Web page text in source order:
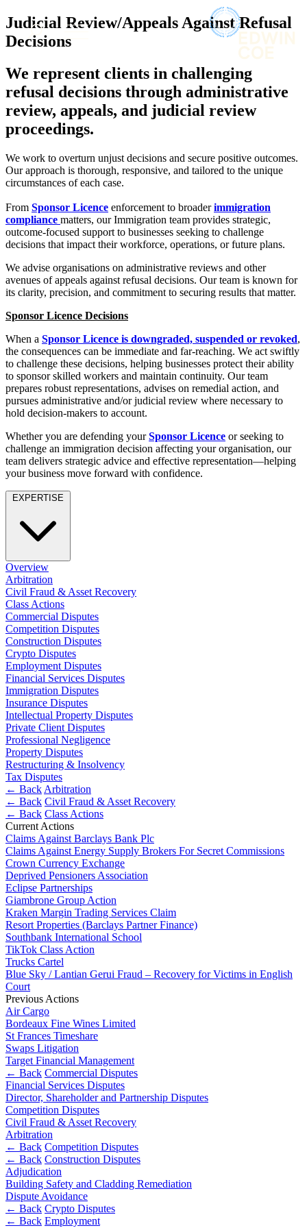
About us
What we do
Insights & Events
Join us
Contact us
SIGN UP TO OUR MAILING LIST
SIGN UP TO OUR MAILING LIST
Banking & Finance
Commercial Services
Construction
Corporate
Digital Assets & Technology
Dispute Resolution
Employment
Intellectual Property
Private Client
Property
Regulation
Restructuring & Insolvency
Tax
× back to menu
About us
B Corp
Credentials
Our Values
About us
About us
B Corp
Credentials
Our History
Our Values
× back to menu
Join us
Join us
Early Careers
Join us
Join us
Early Careers
Banking & Finance
Banking & Finance
Financial Regulation
Litigation Funding
Real Estate Finance
Refinancing & Restructurings
← Back to Services
× back to menu
About us
About us
B Corp
Credentials
Our History
Our Values
About us
About us
B Corp
Credentials
Our History
Services
Banking & Finance
Commercial Services
Construction
Corporate
Digital Assets & Technology
Dispute Resolution
Employment
Immigration
Intellectual Property
Private Client
Property
Regulation
Restructuring & Insolvency
Tax
Sectors / Specialisms
Digital Assets & Technology
Energy & Natural Resources
Healthcare & Life Sciences
Media & Entertainment
Sport & Leisure
International
International
BVI Corporate Services
French Desk
International Private Client
Banking & Finance
Banking & Finance
Financial Regulation
Litigation Funding
Real Estate Finance
Restructurings
← Back
Commercial Services
Commercial Services
Artifical Intelligence
Commercial Contracts
Confidentiality and NDAs
Data Protection
Domain Names
IT Disputes
Media
Online and Social Media Issues
Outsourcing
Research & Development
Software and Technology
Websites and Mobile Apps
← Back
Construction
Construction
Building Contracts, Appointments, Warranties, Bonds,
Guarantees
Building Safety and Cladding Remediation
Construction Disputes
Real Estate Finance
← Back
Corporate
Corporate
Company Secretarial
Judicial Review/Appeals Against Refusal
Decisions
We represent clients in challenging
refusal decisions through administrative
review, appeals, and judicial review
proceedings.
We work to overturn unjust decisions and secure positive outcomes.
Our approach is thorough, responsive, and tailored to the unique
circumstances of each case.
From Sponsor Licence enforcement to broaderimmigration
compliance matters, our Immigration team provides strategic,
outcome-focused support to businesses seeking to challenge
decisions that impact their workforce, operations, or future plans.
We advise organisations on administrative reviews and other
avenues of appeals against refusal decisions. Our team is known for
its clarity, precision, and commitment to securing results that matter.
Sponsor Licence Decisions
When a Sponsor Licence is downgraded, suspended or revoked,
the consequences can be immediate and far-reaching. We act swiftly
to challenge these decisions, helping businesses protect their ability
to sponsor skilled workers and maintain continuity. Our team
prepares robust representations, advises on remedial action, and
pursues administrative and/or judicial review where necessary to
hold decision-makers to account.
Whether you are defending yourSponsor Licence or seeking to
challenge an immigration decision affecting your organisation, our
team delivers strategic advice and effective representation—helping
your business move forward with confidence.
EXPERTISE
Overview
Arbitration
Civil Fraud & Asset Recovery
Class Actions
Commercial Disputes
Competition Disputes
Construction Disputes
Crypto Disputes
Employment Disputes
Financial Services Disputes
Immigration Disputes
Insurance Disputes
Intellectual Property Disputes
Private Client Disputes
Professional Negligence
Property Disputes
Restructuring & Insolvency
Tax Disputes
← BackArbitration
← Back Civil Fraud & Asset Recovery
← Back Class Actions
Current Actions
Claims Against Barclays Bank Plc
Claims Against Energy Supply Brokers For Secret Commissions
Crown Currency Exchange
Deprived Pensioners Association
Eclipse Partnerships
Giambrone Group Action
Kraken Margin Trading Services Claim
Resort Properties (Barclays Partner Finance)
Southbank International School
TikTok Class Action
Trucks Cartel
Blue Sky / Lantian Gerui Fraud – Recovery for Victims in English
Court
Previous Actions
Air Cargo
Bordeaux Fine Wines Limited
St Frances Timeshare
Swaps Litigation
Target Financial Management
← Back Commercial Disputes
Financial Services Disputes
Director, Shareholder and Partnership Disputes
Competition Disputes
Civil Fraud & Asset Recovery
Arbitration
← Back Competition Disputes
← Back Construction Disputes
Adjudication
Building Safety and Cladding Remediation
Dispute Avoidance
← Back Crypto Disputes
← Back Employment